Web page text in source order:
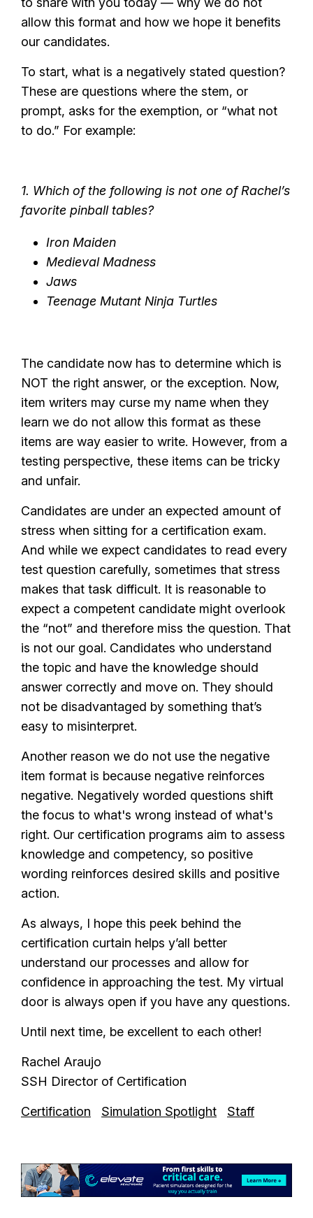
allow this format and how we hope it benefits
our candidates.
To start, what is a negatively stated question?
These are questions where the stem, or
prompt, asks for the exemption, or “what not
to do.” For example:
1. Which of the following is not one of Rachel’s
favorite pinball tables?
Iron Maiden
Medieval Madness
Jaws
Teenage Mutant Ninja Turtles
The candidate now has to determine which is
NOT the right answer, or the exception. Now,
item writers may curse my name when they
learn we do not allow this format as these
items are way easier to write. However, from a
testing perspective, these items can be tricky
and unfair.
Candidates are under an expected amount of
stress when sitting for a certification exam.
And while we expect candidates to read every
test question carefully, sometimes that stress
makes that task difficult. It is reasonable to
expect a competent candidate might overlook
the “not” and therefore miss the question. That
is not our goal. Candidates who understand
the topic and have the knowledge should
answer correctly and move on. They should
not be disadvantaged by something that’s
easy to misinterpret.
Another reason we do not use the negative
item format is because negative reinforces
negative. Negatively worded questions shift
the focus to what's wrong instead of what's
right. Our certification programs aim to assess
knowledge and competency, so positive
wording reinforces desired skills and positive
action.
As always, I hope this peek behind the
certification curtain helps y’all better
understand our processes and allow for
confidence in approaching the test. My virtual
door is always open if you have any questions.
Until next time, be excellent to each other!
Rachel Araujo
SSH Director of Certification
Certification Simulation Spotlight Staff